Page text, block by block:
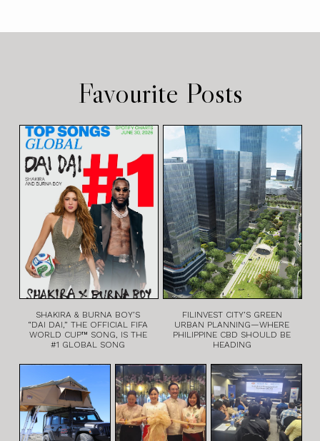
Favourite Posts
SHAKIRA & BURNA BOY’S
“DAI DAI,” THE OFFICIAL FIFA
WORLD CUP™ SONG, IS THE
#1 GLOBAL SONG
FILINVEST CITY’S GREEN
URBAN PLANNING—WHERE
PHILIPPINE CBD SHOULD BE
HEADING